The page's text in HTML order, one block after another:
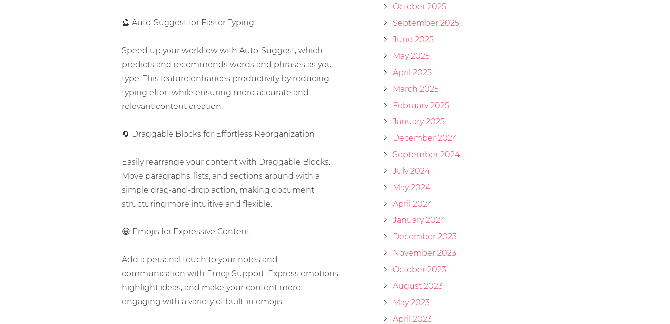
🔮 Auto-Suggest for Faster Typing
Speed up your workflow with Auto-Suggest, which
predicts and recommends words and phrases as you
type. This feature enhances productivity by reducing
typing effort while ensuring more accurate and
relevant content creation.
🔄 Draggable Blocks for Effortless Reorganization
Easily rearrange your content with Draggable Blocks.
Move paragraphs, lists, and sections around with a
simple drag-and-drop action, making document
structuring more intuitive and flexible.
😀 Emojis for Expressive Content
Add a personal touch to your notes and
communication with Emoji Support. Express emotions,
highlight ideas, and make your content more
engaging with a variety of built-in emojis.
October 2025
September 2025
June 2025
May 2025
April 2025
March 2025
February 2025
January 2025
December 2024
September 2024
July 2024
May 2024
April 2024
January 2024
December 2023
November 2023
October 2023
August 2023
May 2023
April 2023